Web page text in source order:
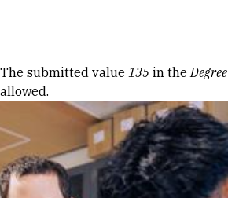
Error message
The submitted value 135 in theDegree
allowed.